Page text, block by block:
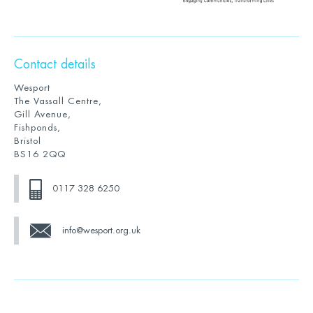
Contact details
Wesport
The Vassall Centre,
Gill Avenue,
Fishponds,
Bristol
BS16 2QQ
0117 328 6250
info@wesport.org.uk